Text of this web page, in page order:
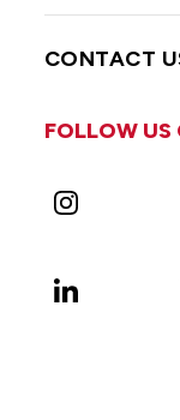
CONTACT
FOLLOW US
Instagram
LinkedIn